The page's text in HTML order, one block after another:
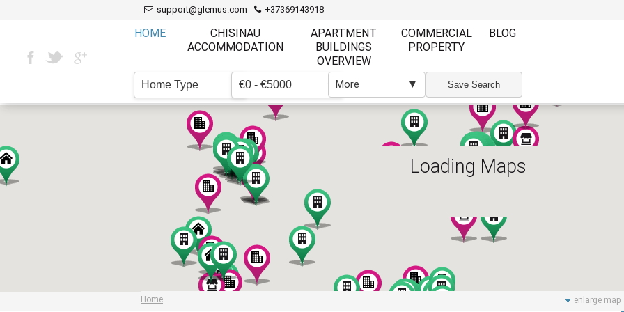
support@glemus.com +37369143918
HOME
CHISINAU
ACCOMMODATION
APARTMENT
BUILDINGS
OVERVIEW
COMMERCIAL
PROPERTY
BLOG
Home Type €0 - €5000 More ▼ Save Search
Wi Fi
Loading Maps
Home enlarge map